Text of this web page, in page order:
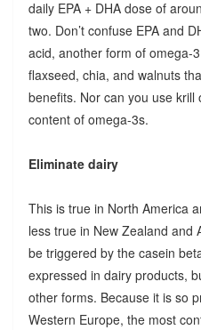
daily EPA + DHA dose of
two. Don’t confuse EPA and
acid, another form of omega-
flaxseed, chia, and walnuts
benefits. Nor can you use krill
content of omega-3s.
Eliminate dairy
This is true in North America
less true in New Zealand and
be triggered by the casein
expressed in dairy products,
other forms. Because it is so
Western Europe, the most